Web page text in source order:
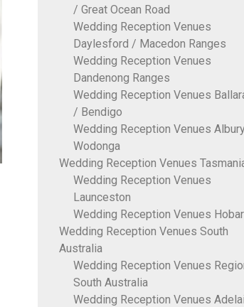
/ Great Ocean Road
Wedding Reception Venues
Daylesford / Macedon Ranges
Wedding Reception Venues
Dandenong Ranges
Wedding Reception Venues
/ Bendigo
Wedding Reception Venues
Wodonga
Wedding Reception Venues
Wedding Reception Venues
Launceston
Wedding Reception Venues
Wedding Reception Venues South
Australia
Wedding Reception Venues
South Australia
Wedding Reception Venues